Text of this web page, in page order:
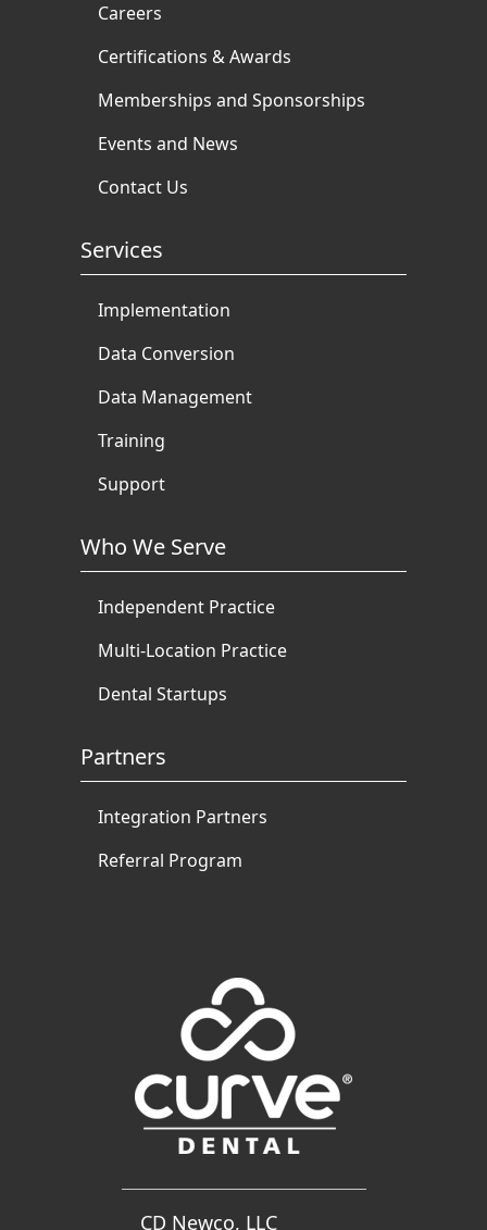
Careers
Certifications & Awards
Memberships and Sponsorships
Events and News
Contact Us
Services
Implementation
Data Conversion
Data Management
Training
Support
Who We Serve
Independent Practice
Multi-Location Practice
Dental Startups
Partners
Integration Partners
Referral Program
CD Newco, LLC